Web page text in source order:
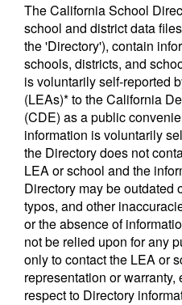
The California School
school and district data
the 'Directory'), contain
schools, districts, and
is voluntarily self-reported
(LEAs)* to the California
(CDE) as a public
information is voluntarily
the Directory does not
LEA or school and the
Directory may be outdated
typos, and other
or the absence of
not be relied upon for any
only to contact the LEA or
representation or
respect to Directory